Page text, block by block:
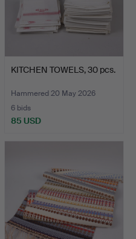
KITCHEN TOWELS, 30 pcs.
Hammered 20 May 2026
6 bids
85 USD